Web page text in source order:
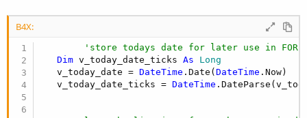
B4X:
'store todays date for later use in FOR
Dim v_today_date_ticks As Long
   v_today_date =
DateTime .Date(DateTime .Now)
   v_today_date_ticks =
DateTime